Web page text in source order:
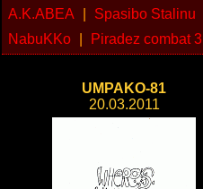
A.K.ABEA
Spasibo Stalinu
NabuKKo
Piradez combat 3
UMPAKO-81
20.03.2011